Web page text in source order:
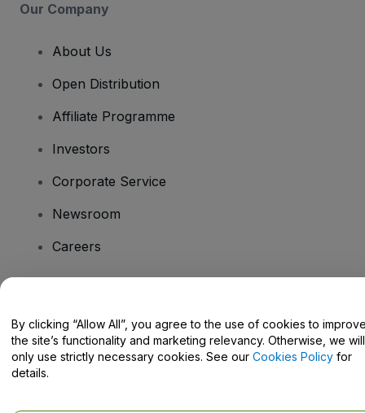
Our Company
About Us
Open Distribution
Affiliate Programme
Investors
Corporate Service
Newsroom
Careers
Help Centre / Contact Us
By clicking “Allow All”, you agree to the use of cookies to
the site’s functionality and marketing relevancy. Otherwise, we will
only use strictly necessary cookies. See our Cookies Policy for
details.